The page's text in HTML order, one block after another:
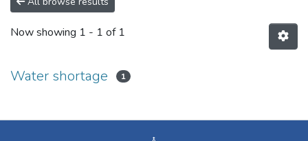
Now showing 1 - 1 of 1
Water shortage 1